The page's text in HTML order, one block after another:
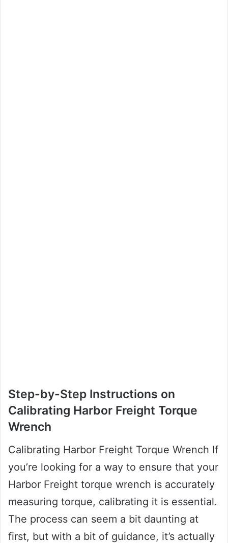
Step-by-Step Instructions on
Calibrating Harbor Freight Torque
Wrench
Calibrating Harbor Freight Torque Wrench If
you’re looking for a way to ensure that your
Harbor Freight torque wrench is accurately
measuring torque, calibrating it is essential.
The process can seem a bit daunting at
first, but with a bit of guidance, it’s actually